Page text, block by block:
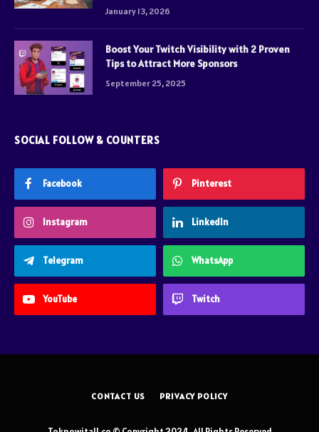
January 13, 2026
Boost Your Twitch Visibility with 2 Proven
Tips to Attract More Sponsors
September 25, 2025
SOCIAL FOLLOW & COUNTERS
Facebook Pinterest
Instagram LinkedIn
Telegram WhatsApp
YouTube Twitch
CONTACT US PRIVACY POLICY